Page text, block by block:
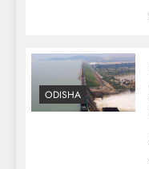
ODISHA